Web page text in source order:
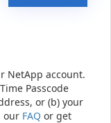
NetApp account.
Passcode
or (b) your
our FAQ or get